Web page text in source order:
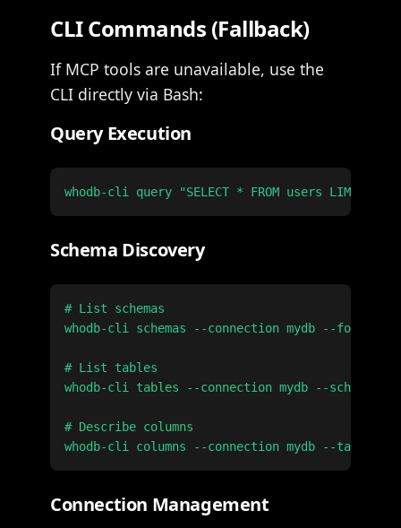
CLI Commands (Fallback)
If MCP tools are unavailable, use the
CLI directly via Bash:
Query Execution
Schema Discovery
# List schemas
whodb-cli schemas --connection mydb --format
# List tables
whodb-cli tables --connection mydb --schema
# Describe columns
Connection Management